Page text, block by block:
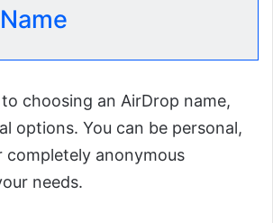
choosing an AirDrop name,
options. You can be personal,
completely anonymous
needs.